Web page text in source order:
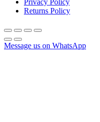
Returns Policy
Message us on WhatsApp